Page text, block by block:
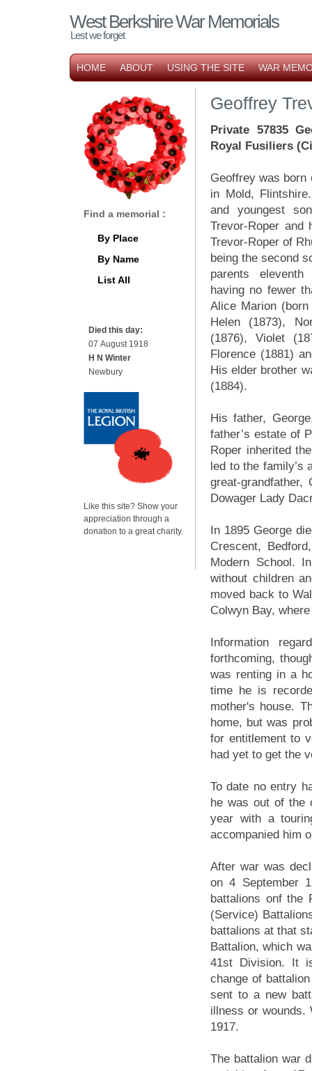
West Berkshire War Memorials
Lest we forget
HOME ABOUT USING THE SITE WAR
Geoffrey
Private 57835
Royal Fusiliers
Geoffrey was born
in Mold,
and youngest
Trevor-Roper and
Trevor-Roper of
being the second
parents
having no fewer
Alice Marion
Helen (1873),
(1876), Violet
Florence (1881)
His elder brother
(1884).
His father,
father’s estate of
Roper inherited
led to the family’s
great-
Dowager Lady
In 1895 George
Crescent,
Modern School.
without children
moved back to
Colwyn Bay,
Information
forthcoming,
was renting in a
time he is
mother's house.
home, but was
for entitlement to
had yet to get the
To date no entry
he was out of the
year with a
accompanied him
After war was
on 4 September
battalions onf the
(Service)
battalions at that
Battalion, which
41st Division. It
change of
sent to a new
illness or wounds.
1917.
The battalion war
Find a memorial :
By Place
By Name
List All
Died this day:
07 August 1918
H N Winter
Newbury
Like this site? Show your
appreciation through a
donation to a great charity.